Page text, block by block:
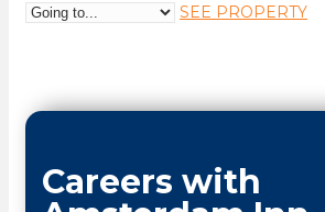
SEE PROPERTY
Careers with